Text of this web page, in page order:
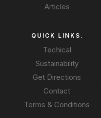
Articles
QUICK LINKS.
Techical
Sustainability
Get Directions
Contact
Terms & Conditions